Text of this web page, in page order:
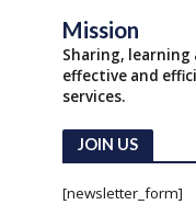
Mission
Sharing,
effective and
services.
JOIN US
[newsletter_form]